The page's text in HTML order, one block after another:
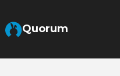
Quorum